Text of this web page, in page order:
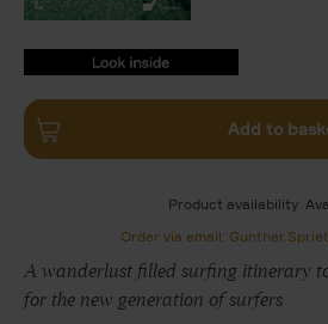
9789401476669.PDF
9789401476669.PDF
Add to
Product availability
Order via email:
A wanderlust filled surfing itinerary
for the new generation of surfers